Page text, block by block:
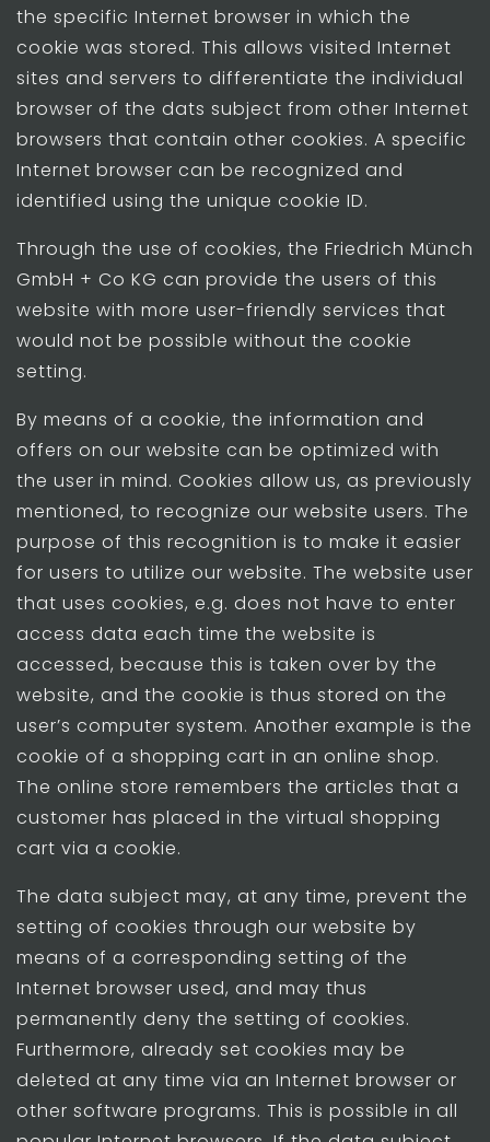
the specific Internet browser in which the
cookie was stored. This allows visited Internet
sites and servers to differentiate the individual
browser of the dats subject from other Internet
browsers that contain other cookies. A specific
Internet browser can be recognized and
identified using the unique cookie ID.
Through the use of cookies, the Friedrich Münch
GmbH + Co KG can provide the users of this
website with more user-friendly services that
would not be possible without the cookie
setting.
By means of a cookie, the information and
offers on our website can be optimized with
the user in mind. Cookies allow us, as previously
mentioned, to recognize our website users. The
purpose of this recognition is to make it easier
for users to utilize our website. The website user
that uses cookies, e.g. does not have to enter
access data each time the website is
accessed, because this is taken over by the
website, and the cookie is thus stored on the
user’s computer system. Another example is the
cookie of a shopping cart in an online shop.
The online store remembers the articles that a
customer has placed in the virtual shopping
cart via a cookie.
The data subject may, at any time, prevent the
setting of cookies through our website by
means of a corresponding setting of the
Internet browser used, and may thus
permanently deny the setting of cookies.
Furthermore, already set cookies may be
deleted at any time via an Internet browser or
other software programs. This is possible in all